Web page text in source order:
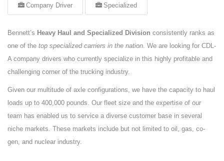
Company Driver Specialized
Bennett’s Heavy Haul and Specialized Division consistently ranks as
one of the top specialized carriers in the nation. We are looking for CDL-
A company drivers who currently specialize in this highly profitable and
challenging corner of the trucking industry.
Given our multitude of axle configurations, we have the capacity to haul
loads up to 400,000 pounds. Our fleet size and the expertise of our
team has enabled us to service a diverse customer base in several
niche markets. These markets include but not limited to oil, gas, co-
gen, and nuclear industry.